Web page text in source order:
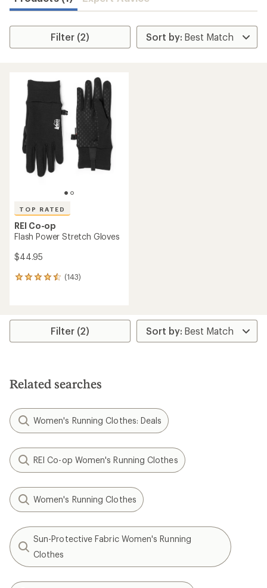
Filter (2)
TOP RATED
REI Co-op
Flash Power Stretch Gloves
$44.95
(143)
143
average
stars
Filter (2)
Related searches
Women's Running Clothes: Deals
REI Co-op Women's Running Clothes
Women's Running Clothes
Sun-Protective Fabric Women's Running
Clothes